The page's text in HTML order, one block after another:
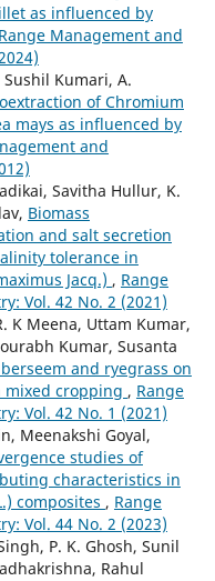
as influenced by
Range Management and
Kumari, A.
of Chromium
mays as influenced by
and
Savitha Hullur, K.
Biomass
and salt secretion
tolerance in
Jacq.) , Range
Vol. 42 No. 2 (2021)
K Meena, Uttam Kumar,
Kumar, Susanta
and ryegrass on
cropping , Range
Vol. 42 No. 1 (2021)
Meenakshi Goyal,
studies of
characteristics in
composites , Range
Vol. 44 No. 2 (2023)
P. K. Ghosh, Sunil
Rahul